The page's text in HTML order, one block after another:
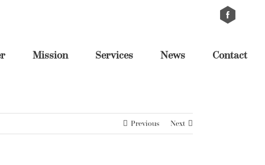
Custom
Mission Services News Contact
Previous Next